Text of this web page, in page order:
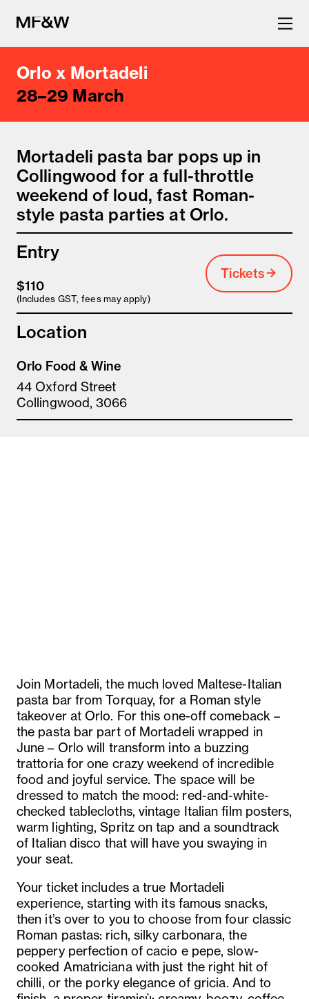
The latest in food and drink
culture.
Orlo x Mortadeli
28–29 March
Mortadeli pasta bar pops up in
Collingwood for a full-throttle
weekend of loud, fast Roman-
style pasta parties at Orlo.
Entry
$110
(Includes GST, fees may apply)
Tickets
Location
Orlo Food & Wine
44 Oxford Street
Collingwood, 3066
Join Mortadeli, the much loved Maltese-Italian
pasta bar from Torquay, for a Roman style
takeover at Orlo. For this one-off comeback –
the pasta bar part of Mortadeli wrapped in
June – Orlo will transform into a buzzing
trattoria for one crazy weekend of incredible
food and joyful service. The space will be
dressed to match the mood: red-and-white-
checked tablecloths, vintage Italian film posters,
warm lighting, Spritz on tap and a soundtrack
of Italian disco that will have you swaying in
your seat.
Your ticket includes a true Mortadeli
experience, starting with its famous snacks,
then it’s over to you to choose from four classic
Roman pastas: rich, silky carbonara, the
peppery perfection of cacio e pepe, slow-
cooked Amatriciana with just the right hit of
chilli, or the porky elegance of gricia. And to